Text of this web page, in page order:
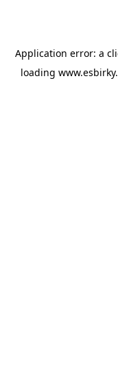
Application error: a
loading